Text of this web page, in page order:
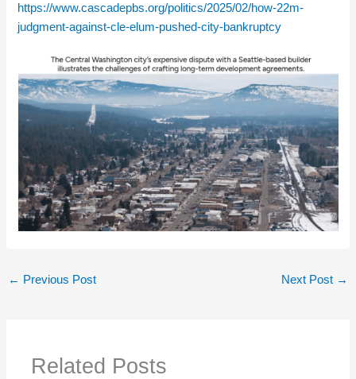
https://www.cascadepbs.org/politics/2025/02/how-22m-
judgment-against-cle-elum-pushed-city-bankruptcy
← Previous Post Next Post →
Related Posts